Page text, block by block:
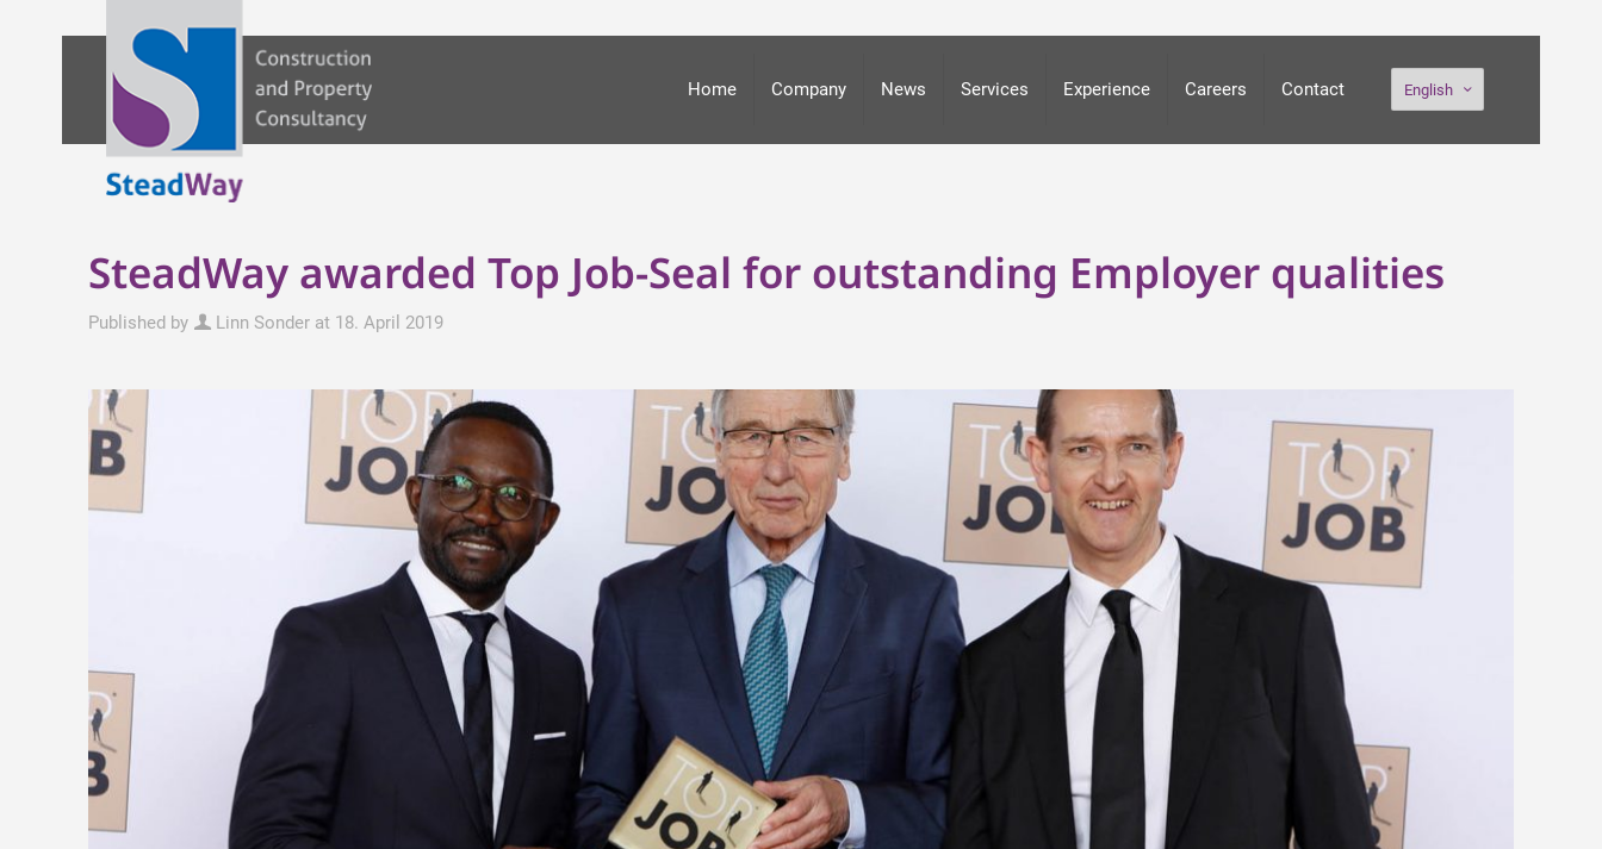
Home Company News Services Experience Careers Contact English
SteadWay awarded Top Job-Seal for outstanding Employer qualities
Published by Linn Sonder at 18. April 2019